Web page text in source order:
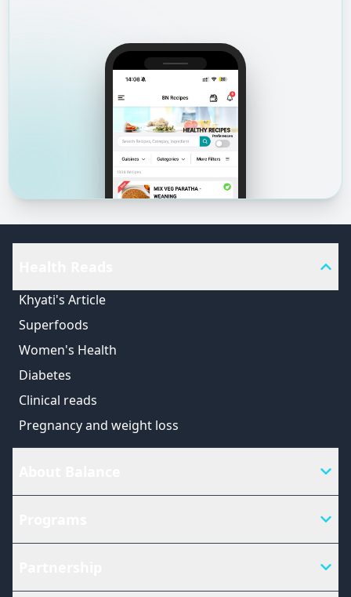
Khyati's Article
Superfoods
Women's Health
Diabetes
Clinical reads
Pregnancy and weight loss